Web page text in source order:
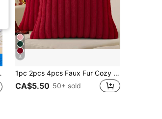
8
1pc 2pcs 4pcs Faux Fur Cozy Soft Striped Decorative Throw Pillow Covers,Velvet Pillowcase Cushion Case For Sofa Couch
CA$5.50 50+ sold